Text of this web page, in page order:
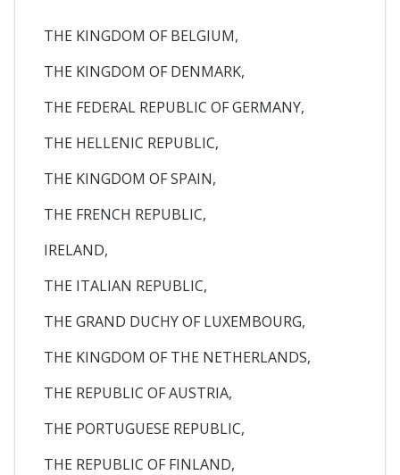
THE KINGDOM OF BELGIUM,
THE KINGDOM OF DENMARK,
THE FEDERAL REPUBLIC OF GERMANY,
THE HELLENIC REPUBLIC,
THE KINGDOM OF SPAIN,
THE FRENCH REPUBLIC,
IRELAND,
THE ITALIAN REPUBLIC,
THE GRAND DUCHY OF LUXEMBOURG,
THE KINGDOM OF THE NETHERLANDS,
THE REPUBLIC OF AUSTRIA,
THE PORTUGUESE REPUBLIC,
THE REPUBLIC OF FINLAND,